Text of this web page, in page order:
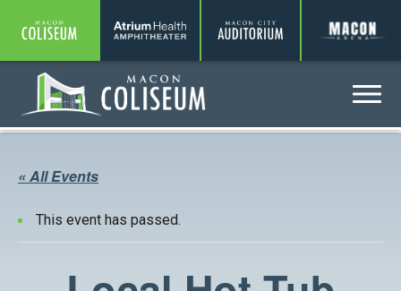
Coliseum Amphitheater Auditorium
Coliseum
Menu
« All Events
This event has passed.